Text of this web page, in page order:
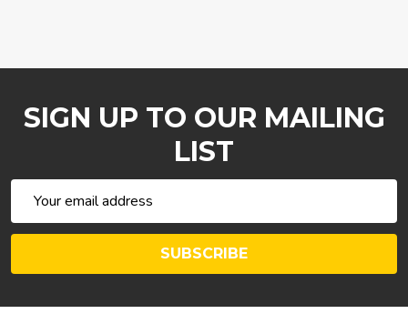
SIGN UP TO OUR MAILING
LIST
Address
SUBSCRIBE